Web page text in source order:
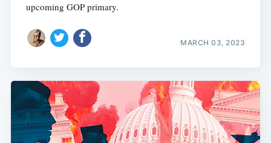
upcoming GOP primary.
MARCH 03, 2023